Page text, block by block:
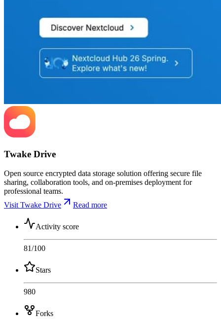
Twake Drive
Open source encrypted data storage solution offering secure file
sharing, collaboration tools, and on-premises deployment for
professional teams.
Visit Twake Drive
Read more
Activity score
81/100
Stars
980
Forks